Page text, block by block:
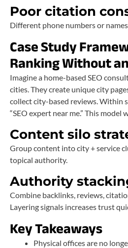
Poor citation
Different phone numbers or
Case Study
Ranking Without
Imagine a home-based SEO
cities. They create unique city
collect city-based reviews. Within
“SEO expert near me.” This model
Content silo
Group content into city + service
topical authority.
Authority
Combine backlinks, reviews,
Layering signals increases trust
Key Takeaways
Physical offices are no